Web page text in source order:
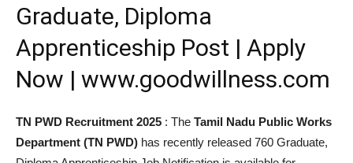
Graduate, Diploma
Apprenticeship Post | Apply
Now | www.goodwillness.com
TN PWD Recruitment 2025 : The Tamil Nadu Public Works
Department (TN PWD) has recently released 760 Graduate,